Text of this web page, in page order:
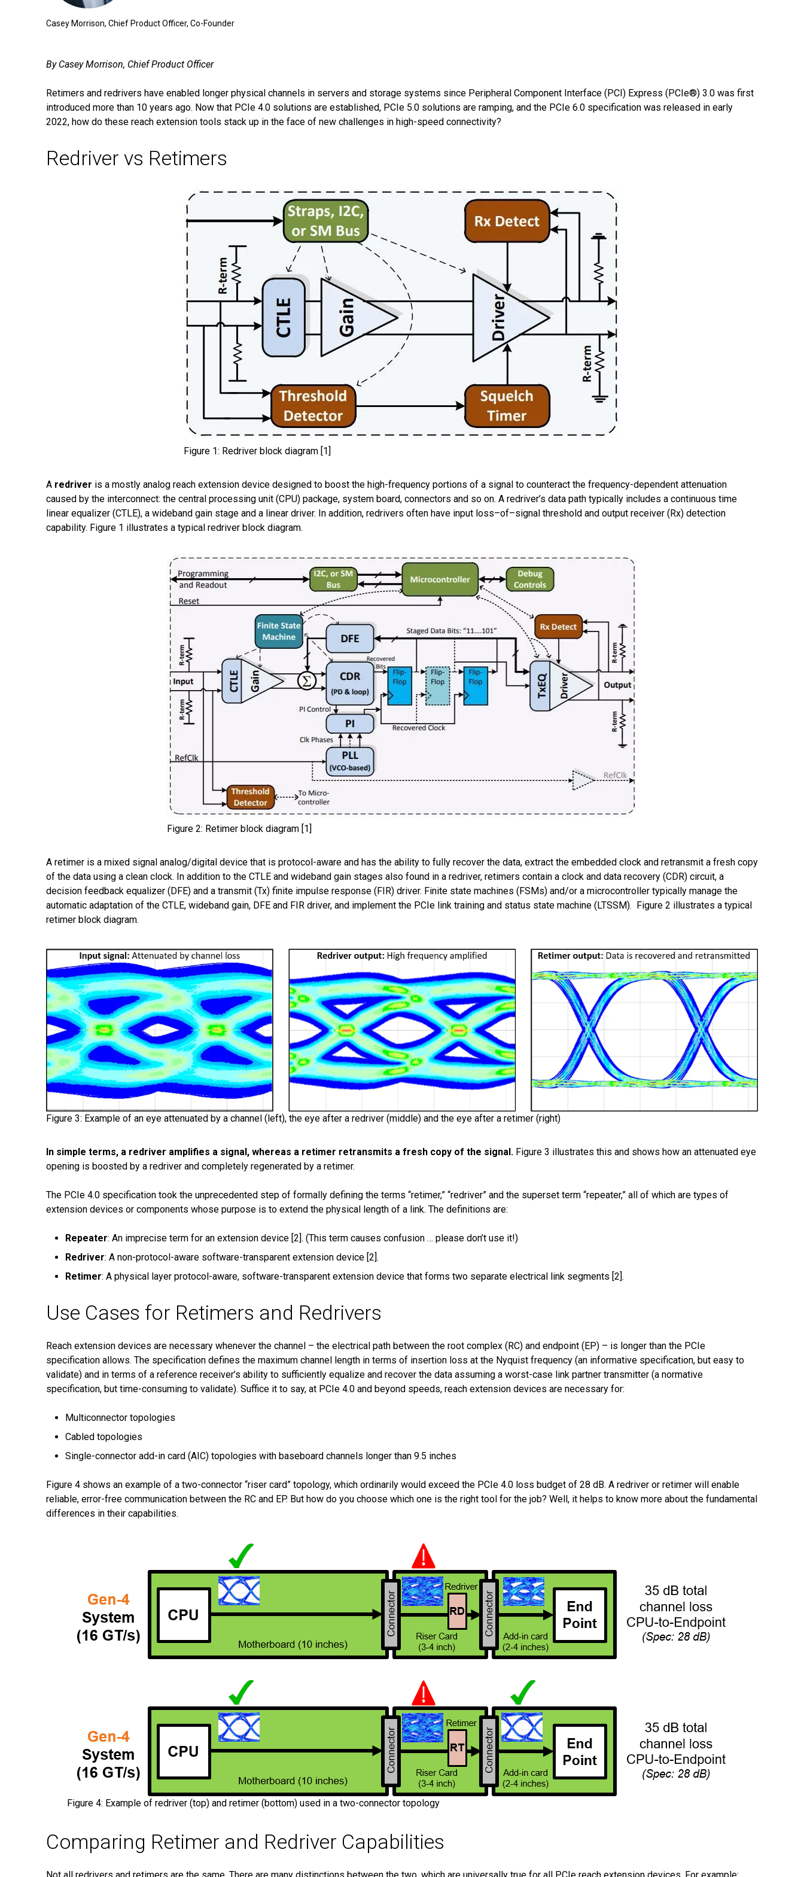
Casey Morrison, Chief Product Officer, Co-Founder
By Casey Morrison, Chief Product Officer
Retimers and redrivers have enabled longer physical channels in servers and storage systems since Peripheral Component Interface (PCI) Express (PCIe®) 3.0 was first
introduced more than 10 years ago. Now that PCIe 4.0 solutions are established, PCIe 5.0 solutions are ramping, and the PCIe 6.0 specification was released in early
2022, how do these reach extension tools stack up in the face of new challenges in high-speed connectivity?
Redriver vs Retimers
Figure 1: Redriver block diagram [1]
A redriver is a mostly analog reach extension device designed to boost the high-frequency portions of a signal to counteract the frequency-dependent attenuation
caused by the interconnect: the central processing unit (CPU) package, system board, connectors and so on. A redriver’s data path typically includes a continuous time
linear equalizer (CTLE), a wideband gain stage and a linear driver. In addition, redrivers often have input loss–of–signal threshold and output receiver (Rx) detection
capability. Figure 1 illustrates a typical redriver block diagram.
Figure 2: Retimer block diagram [1]
A retimer is a mixed signal analog/digital device that is protocol-aware and has the ability to fully recover the data, extract the embedded clock and retransmit a fresh copy
of the data using a clean clock. In addition to the CTLE and wideband gain stages also found in a redriver, retimers contain a clock and data recovery (CDR) circuit, a
decision feedback equalizer (DFE) and a transmit (Tx) finite impulse response (FIR) driver. Finite state machines (FSMs) and/or a microcontroller typically manage the
automatic adaptation of the CTLE, wideband gain, DFE and FIR driver, and implement the PCIe link training and status state machine (LTSSM). Figure 2 illustrates a typical
retimer block diagram.
Figure 3: Example of an eye attenuated by a channel (left), the eye after a redriver (middle) and the eye after a retimer (right)
In simple terms, a redriver amplifies a signal, whereas a retimer retransmits a fresh copy of the signal. Figure 3 illustrates this and shows how an attenuated eye
opening is boosted by a redriver and completely regenerated by a retimer.
The PCIe 4.0 specification took the unprecedented step of formally defining the terms “retimer,” “redriver” and the superset term “repeater,” all of which are types of
extension devices or components whose purpose is to extend the physical length of a link. The definitions are:
Repeater: An imprecise term for an extension device [2]. (This term causes confusion … please don’t use it!)
Redriver: A non-protocol-aware software-transparent extension device [2].
Retimer: A physical layer protocol-aware, software-transparent extension device that forms two separate electrical link segments [2].
Use Cases for Retimers and Redrivers
Reach extension devices are necessary whenever the channel – the electrical path between the root complex (RC) and endpoint (EP) – is longer than the PCIe
specification allows. The specification defines the maximum channel length in terms of insertion loss at the Nyquist frequency (an informative specification, but easy to
validate) and in terms of a reference receiver’s ability to sufficiently equalize and recover the data assuming a worst-case link partner transmitter (a normative
specification, but time-consuming to validate). Suffice it to say, at PCIe 4.0 and beyond speeds, reach extension devices are necessary for:
Multiconnector topologies
Cabled topologies
Single-connector add-in card (AIC) topologies with baseboard channels longer than 9.5 inches
Figure 4 shows an example of a two-connector “riser card” topology, which ordinarily would exceed the PCIe 4.0 loss budget of 28 dB. A redriver or retimer will enable
reliable, error-free communication between the RC and EP. But how do you choose which one is the right tool for the job? Well, it helps to know more about the fundamental
differences in their capabilities.
Figure 4: Example of redriver (top) and retimer (bottom) used in a two-connector topology
Comparing Retimer and Redriver Capabilities